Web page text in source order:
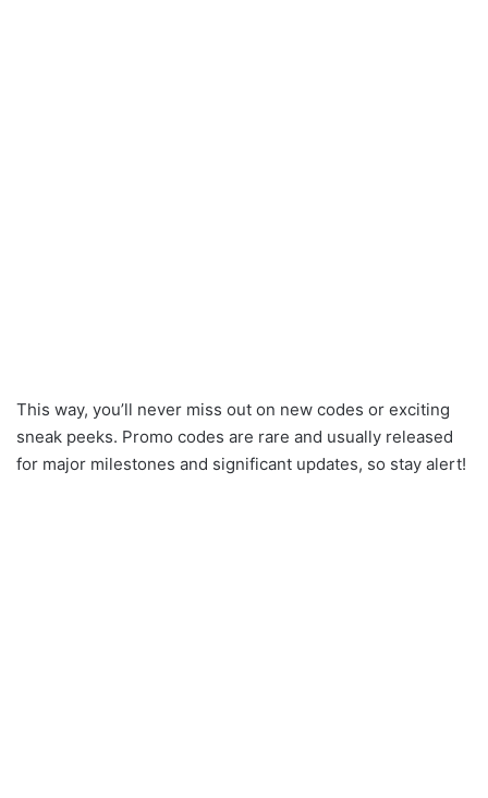
This way, you’ll never miss out on new codes or exciting
sneak peeks. Promo codes are rare and usually released
for major milestones and significant updates, so stay alert!